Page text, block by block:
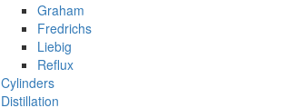
Graham
Fredrichs
Liebig
Reflux
Cylinders
Distillation